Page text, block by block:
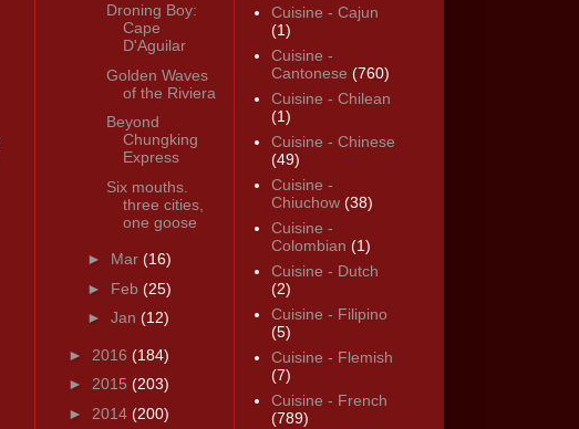
Droning Boy:
Cape
D'Aguilar
Golden Waves
of the Riviera
Beyond
Chungking
Express
Six mouths.
three cities,
one goose
► Mar (16)
► Feb (25)
► Jan (12)
► 2016 (184)
► 2015 (203)
► 2014 (200)
Cuisine - Cajun
(1)
Cuisine -
Cantonese (760)
Cuisine - Chilean
(1)
Cuisine - Chinese
(49)
Cuisine -
Chiuchow (38)
Cuisine -
Colombian (1)
Cuisine - Dutch
(2)
Cuisine - Filipino
(5)
Cuisine - Flemish
(7)
Cuisine - French
(789)